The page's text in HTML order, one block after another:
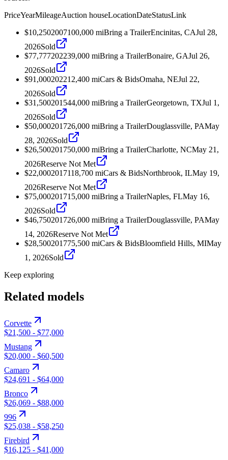
PriceYearMileageAuction houseLocationDateStatusLink
$10,2502007100,000 miBring a TrailerEncinitas, CAJul 28,
2026Sold
$77,777202239,000 miBring a TrailerBonaire, GAJul 26,
2026Sold
$91,000202212,400 miCars & BidsOmaha, NEJul 22,
2026Sold
$31,500201544,000 miBring a TrailerGeorgetown, TXJul 1,
2026Sold
$50,000201726,000 miBring a TrailerDouglassville, PAMay
28, 2026Sold
$26,500201750,000 miBring a TrailerCharlotte, NCMay 21,
2026Reserve Not Met
$22,0002017118,700 miCars & BidsNorthbrook, ILMay 19,
2026Reserve Not Met
$75,000201715,000 miBring a TrailerNaples, FLMay 16,
2026Sold
$46,750201726,000 miBring a TrailerDouglassville, PAMay
14, 2026Reserve Not Met
$28,500201775,500 miCars & BidsBloomfield Hills, MIMay
1, 2026Sold
Keep exploring
Related models
Corvette
$21,500 - $77,000
Mustang
$20,000 - $60,500
Camaro
$24,691 - $64,000
Bronco
$26,069 - $88,000
996
$25,038 - $58,250
Firebird
$16,125 - $41,000